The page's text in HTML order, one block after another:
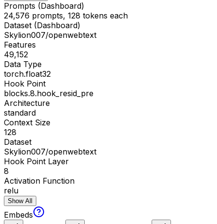
Prompts (Dashboard)
24,576 prompts, 128 tokens each
Dataset (Dashboard)
Skylion007/openwebtext
Features
49,152
Data Type
torch.float32
Hook Point
blocks.8.hook_resid_pre
Architecture
standard
Context Size
128
Dataset
Skylion007/openwebtext
Hook Point Layer
8
Activation Function
relu
Show All
Embeds